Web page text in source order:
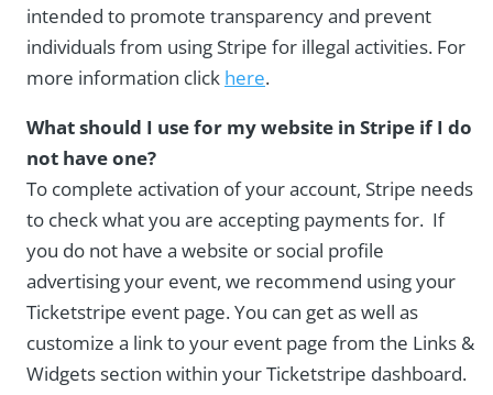
intended to promote transparency and prevent
individuals from using Stripe for illegal activities. For
more information click here.
What should I use for my website in Stripe if I do
not have one?
To complete activation of your account, Stripe needs
to check what you are accepting payments for. If
you do not have a website or social profile
advertising your event, we recommend using your
Ticketstripe event page. You can get as well as
customize a link to your event page from the Links &
Widgets section within your Ticketstripe dashboard.